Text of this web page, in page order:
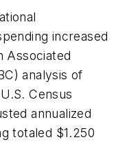
increased
Associated
analysis of
Census
annualized
totaled $1.250